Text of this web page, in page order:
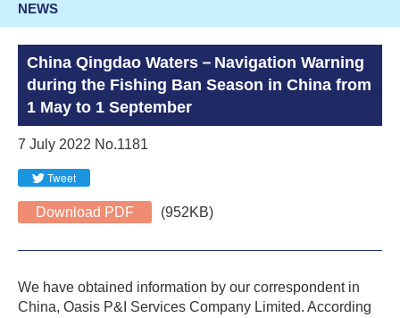
NEWS
China Qingdao Waters－Navigation Warning
during the Fishing Ban Season in China from
1 May to 1 September
7 July 2022 No.1181
Tweet
Download PDF (952KB)
We have obtained information by our correspondent in
China, Oasis P&I Services Company Limited. According